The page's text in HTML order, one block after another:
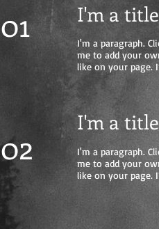
02
I'm a
I'm a paragraph.
me to add your
like on your page.
01 I'm a
I'm a paragraph.
me to add your
like on your page.